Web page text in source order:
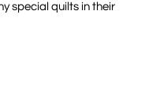
special quilts in their